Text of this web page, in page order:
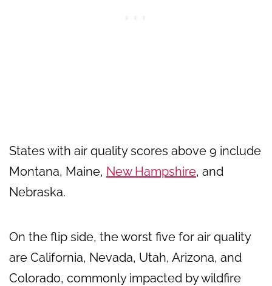
States with air quality scores above 9 include
Montana, Maine, New Hampshire, and
Nebraska.
On the flip side, the worst five for air quality
are California, Nevada, Utah, Arizona, and
Colorado, commonly impacted by wildfire